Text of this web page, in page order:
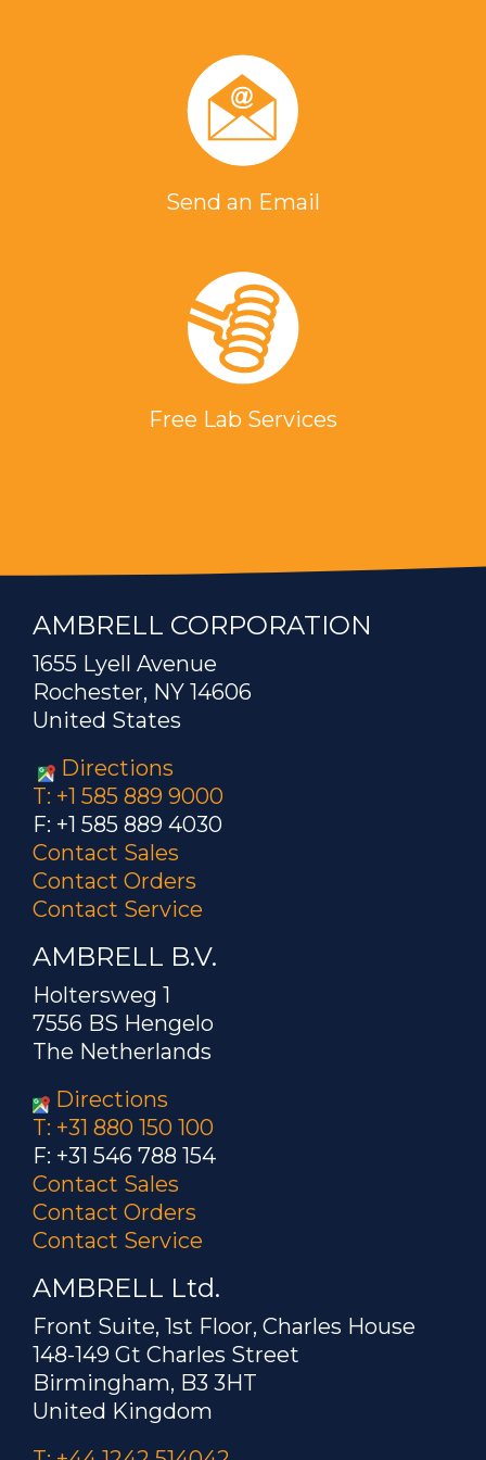
Send an Email
Free Lab Services
AMBRELL CORPORATION
1655 Lyell Avenue
Rochester, NY 14606
United States
Directions
T: +1 585 889 9000
F: +1 585 889 4030
Contact Sales
Contact Orders
Contact Service
AMBRELL B.V.
Holtersweg 1
7556 BS Hengelo
The Netherlands
Directions
T: +31 880 150 100
F: +31 546 788 154
Contact Sales
Contact Orders
Contact Service
AMBRELL Ltd.
Front Suite, 1st Floor, Charles House
148-149 Gt Charles Street
Birmingham, B3 3HT
United Kingdom